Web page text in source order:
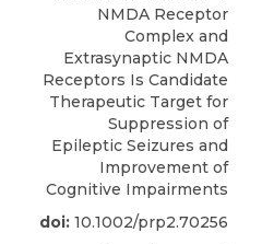
NMDA Receptor
Complex and
Extrasynaptic NMDA
Receptors Is Candidate
Therapeutic Target for
Suppression of
Epileptic Seizures and
Improvement of
Cognitive Impairments
doi: 10.1002/prp2.70256